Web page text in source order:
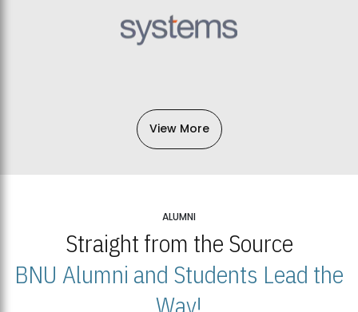
View More
ALUMNI
Straight from the Source
BNU Alumni and Students Lead the
Way!